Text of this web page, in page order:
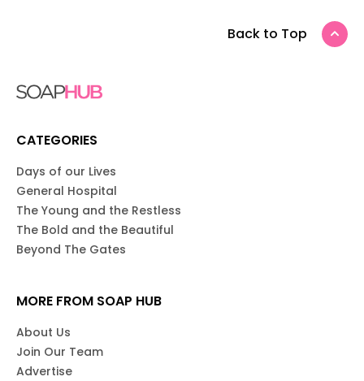
Back to Top
CATEGORIES
Days of our Lives
General Hospital
The Young and the Restless
The Bold and the Beautiful
Beyond The Gates
MORE FROM SOAP HUB
About Us
Join Our Team
Advertise